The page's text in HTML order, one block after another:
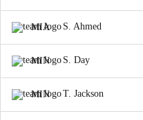
MIA S. Ahmed
MIN S. Day
MIN T. Jackson